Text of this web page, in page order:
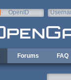
OpenID
Forums FAQ